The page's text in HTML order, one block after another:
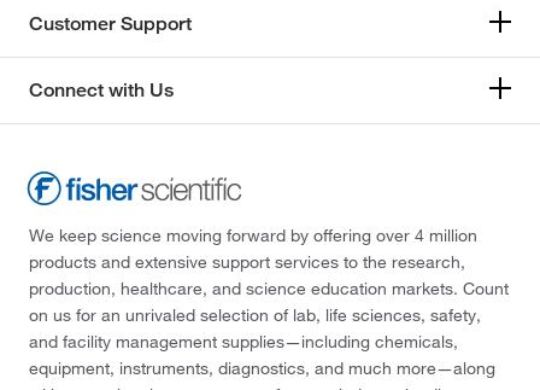
Customer Support
Connect with Us
We keep science moving forward by offering over 4 million
products and extensive support services to the research,
production, healthcare, and science education markets. Count
on us for an unrivaled selection of lab, life sciences, safety,
and facility management supplies—including chemicals,
equipment, instruments, diagnostics, and much more—along